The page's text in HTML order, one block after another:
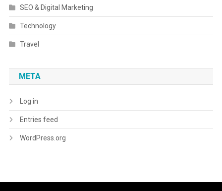
SEO & Digital Marketing
Technology
Travel
META
Log in
Entries feed
WordPress.org